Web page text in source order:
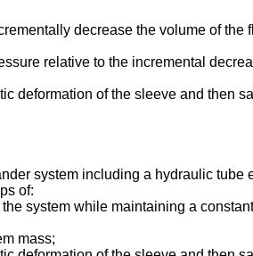
decrease the volume of the
relative to the incremental
deformation of the sleeve and then
system including a hydraulic tube
of:
system while maintaining a
mass;